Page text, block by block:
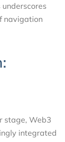
navigation
stage, Web3
integrated